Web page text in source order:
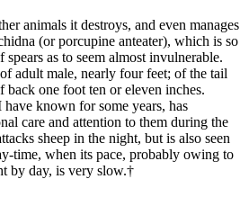
animals it destroys, and even manages
(or porcupine anteater), which is so
as to seem almost invulnerable.
adult male, nearly four feet; of the tail
back one foot ten or eleven inches.
known for some years, has
care and attention to them during the
sheep in the night, but is also seen
time, when its pace, probably owing to
by day, is very slow.†